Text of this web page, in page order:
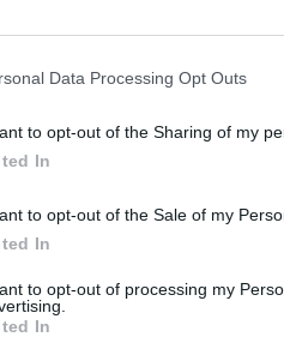
Data Processing Opt Outs
to opt-out of the Sharing of my
In
to opt-out of the Sale of my
In
to opt-out of processing my
In